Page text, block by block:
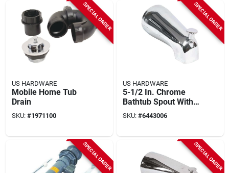
SPECIAL ORDER
US HARDWARE
Mobile Home Tub
Drain
SKU: #1971100
SPECIAL ORDER
US HARDWARE
5-1/2 In. Chrome
Bathtub Spout With
Diverter, Model P-
526c, 1 Pk
SKU: #6443006
SPECIAL ORDER SPECIAL ORDER